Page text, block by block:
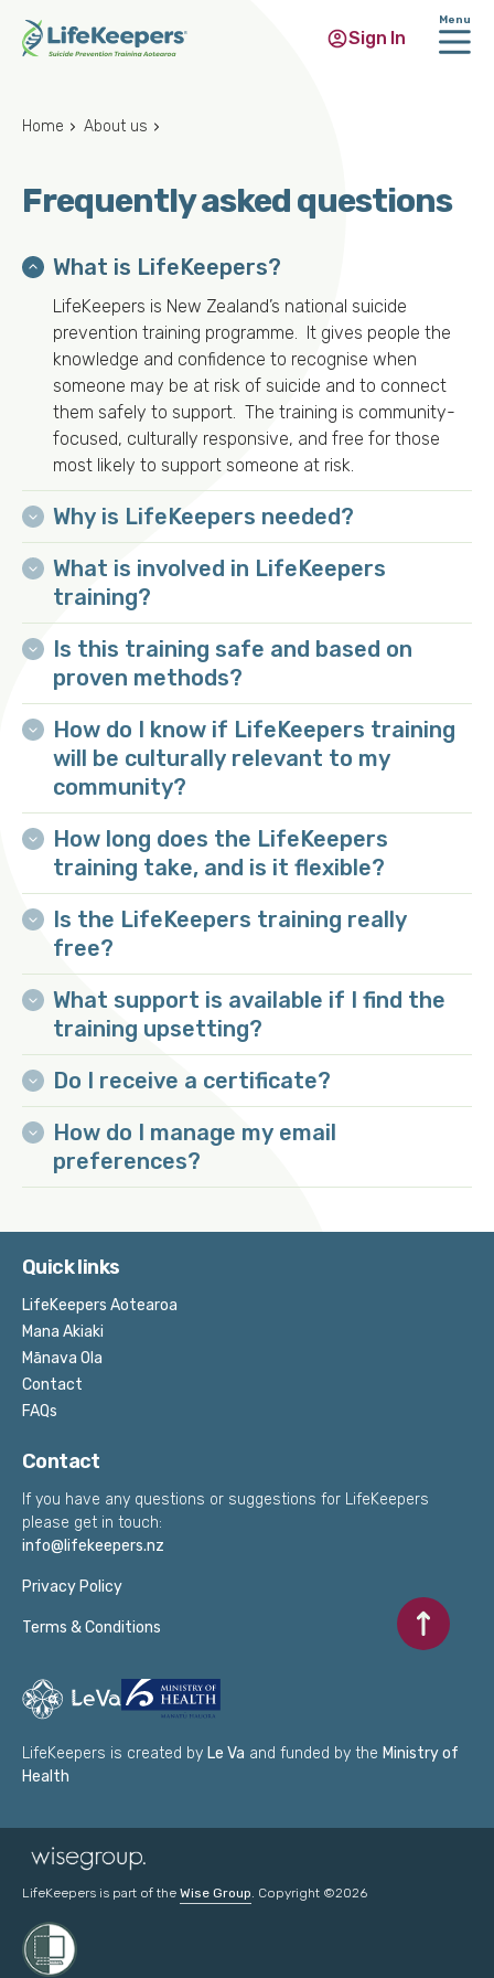
Sign In
Menu
Home About us
Frequently asked questions
What is LifeKeepers?
LifeKeepers is New Zealand’s national suicide
prevention training programme. It gives people the
knowledge and confidence to recognise when
someone may be at risk of suicide and to connect
them safely to support. The training is community-
focused, culturally responsive, and free for those
most likely to support someone at risk.
Why is LifeKeepers needed?
What is involved in LifeKeepers
training?
Face-to-face training:
Is this training safe and based on
proven methods?
How do I know if LifeKeepers training
will be culturally relevant to my
community?
How long does the LifeKeepers
training take, and is it flexible?
Is the LifeKeepers training really
free?
What support is available if I find the
training upsetting?
Do I receive a certificate?
How do I manage my email
preferences?
Quick links
LifeKeepers Aotearoa
Mana Akiaki
Mānava Ola
Contact
FAQs
Contact
If you have any questions or suggestions for LifeKeepers
please get in touch:
info@lifekeepers.nz
Privacy Policy
Terms & Conditions
LifeKeepers is created by Le Va and funded by the Ministry of
Health
Scroll to
LifeKeepers is part of the Wise Group . Copyright ©2026